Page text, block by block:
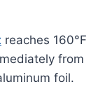
reaches 160°F
from
foil.